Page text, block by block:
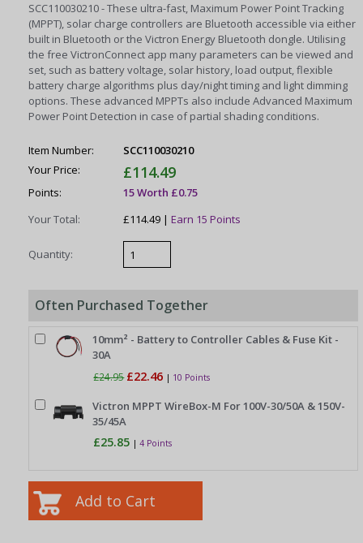
SCC110030210 - These ultra-fast, Maximum Power Point Tracking
(MPPT), solar charge controllers are Bluetooth accessible via either
built in Bluetooth or the Victron Energy Bluetooth dongle. Utilising
the free VictronConnect app many parameters can be viewed and
set, such as battery voltage, solar history, load output, flexible
battery charge algorithms plus day/night timing and light dimming
options. These advanced MPPTs also include Advanced Maximum
Power Point Detection in case of partial shading conditions.
Item Number:
SCC110030210
Your Price:
£114.49
Points:
15 Worth £0.75
Your Total:
£114.49 |Earn 15 Points
Quantity:
Often Purchased Together
10mm² - Battery to Controller Cables & Fuse Kit -
30A
£24.95 £22.46 | 10 Points
Victron MPPT WireBox-M For 100V-30/50A & 150V-
35/45A
£25.85 | 4 Points